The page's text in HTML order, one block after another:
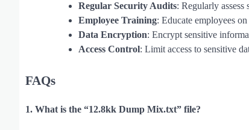
Regular Security Audits: Regularly
Employee Training: Educate employees
Data Encryption: Encrypt sensitive
Access Control: Limit access to sensitive
FAQs
1. What is the “12.8kk Dump Mix.txt” file?